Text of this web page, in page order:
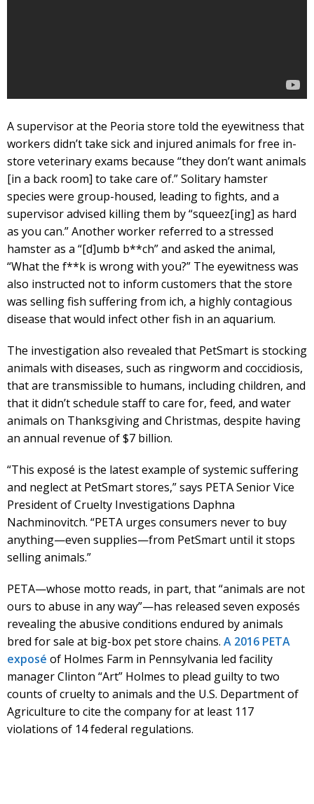
A supervisor at the Peoria store told the eyewitness that
workers didn’t take sick and injured animals for free in-
store veterinary exams because “they don’t want animals
[in a back room] to take care of.” Solitary hamster
species were group-housed, leading to fights, and a
supervisor advised killing them by “squeez[ing] as hard
as you can.” Another worker referred to a stressed
hamster as a “[d]umb b**ch” and asked the animal,
“What the f**k is wrong with you?” The eyewitness was
also instructed not to inform customers that the store
was selling fish suffering from ich, a highly contagious
disease that would infect other fish in an aquarium.
The investigation also revealed that PetSmart is stocking
animals with diseases, such as ringworm and coccidiosis,
that are transmissible to humans, including children, and
that it didn’t schedule staff to care for, feed, and water
animals on Thanksgiving and Christmas, despite having
an annual revenue of $7 billion.
“This exposé is the latest example of systemic suffering
and neglect at PetSmart stores,” says PETA Senior Vice
President of Cruelty Investigations Daphna
Nachminovitch. “PETA urges consumers never to buy
anything—even supplies—from PetSmart until it stops
selling animals.”
PETA—whose motto reads, in part, that “animals are not
ours to abuse in any way”—has released seven exposés
revealing the abusive conditions endured by animals
bred for sale at big-box pet store chains. A 2016 PETA
exposé of Holmes Farm in Pennsylvania led facility
manager Clinton “Art” Holmes to plead guilty to two
counts of cruelty to animals and the U.S. Department of
Agriculture to cite the company for at least 117
violations of 14 federal regulations.